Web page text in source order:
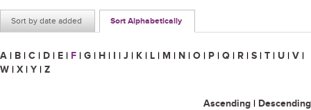
Sort by date added Sort Alphabetically
A | B | C | D | E | F | G | H | I | J | K | L | M | N | O | P | Q | R | S | T | U | V |
W | X | Y | Z
Ascending | Descending